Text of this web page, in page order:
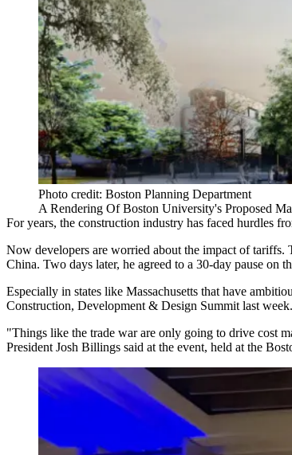
Photo credit: Boston Planning Department
A Rendering Of Boston University's Proposed
For years, the construction industry has faced hurdles
Now developers are worried about the impact of tariffs.
China. Two days later, he agreed to a 30-day pause on
Especially in states like Massachusetts that have
Construction, Development & Design Summit last week.
"Things like the trade war are only going to drive cost
President Josh Billings said at the event, held at the